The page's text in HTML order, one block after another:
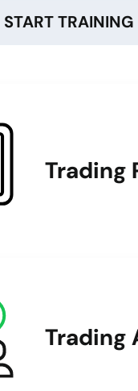
START TRAINING
Trading
Trading